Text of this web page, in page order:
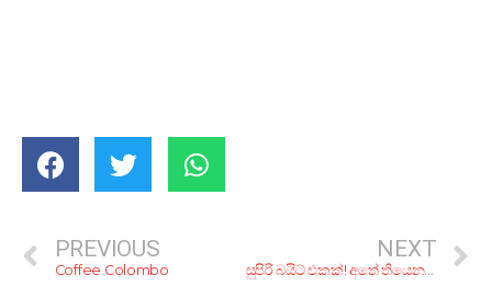
PREVIOUS
Coffee Colombo
NEXT
සුපිරි බයිට් එකක්! අතේ තියෙන ගාණට අඩියක් ගහන්න කියාපු තැන් 8ක්